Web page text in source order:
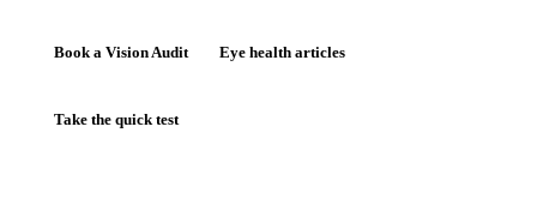
Book a Vision Audit Eye health articles
Take the quick test